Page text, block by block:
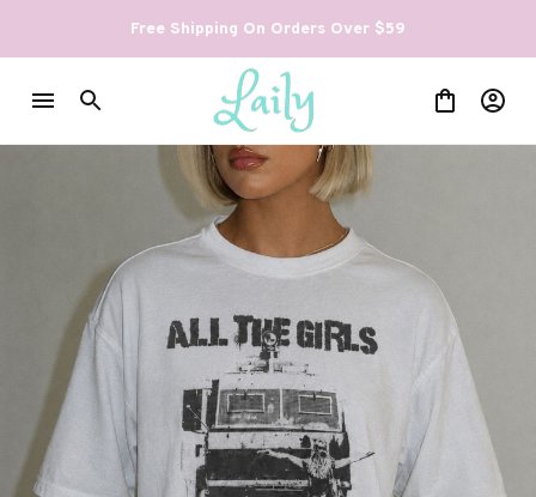
Free Shipping On Orders Over $59